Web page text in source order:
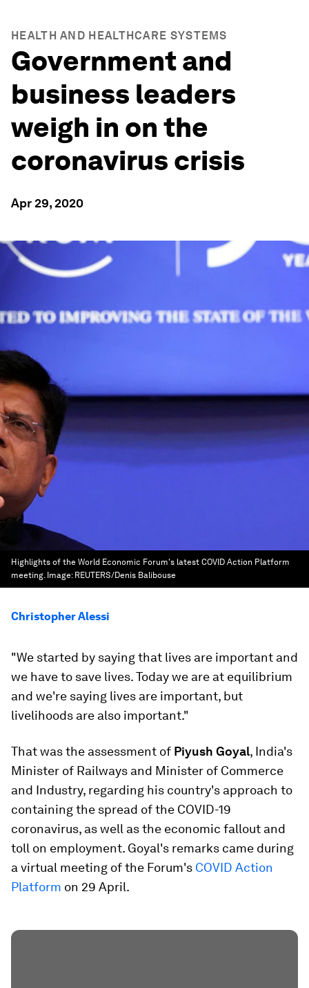
HEALTH AND HEALTHCARE SYSTEMS
Government and
business leaders
weigh in on the
coronavirus crisis
Apr 29, 2020
Highlights of the World Economic Forum's latest COVID Action Platform
meeting. Image: REUTERS/Denis Balibouse
Christopher Alessi
"We started by saying that lives are important and
we have to save lives. Today we are at equilibrium
and we're saying lives are important, but
livelihoods are also important."
That was the assessment of Piyush Goyal, India's
Minister of Railways and Minister of Commerce
and Industry, regarding his country's approach to
containing the spread of the COVID-19
coronavirus, as well as the economic fallout and
toll on employment. Goyal's remarks came during
a virtual meeting of the Forum's COVID Action
Platform on 29 April.